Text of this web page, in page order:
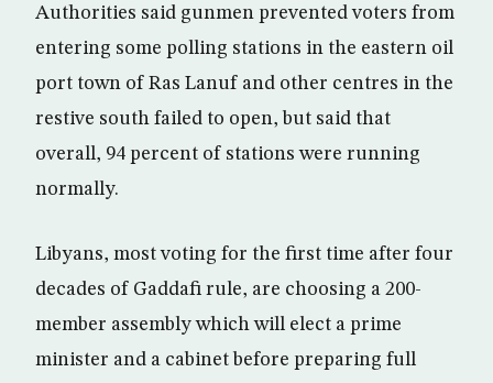
Authorities said gunmen prevented voters from
entering some polling stations in the eastern oil
port town of Ras Lanuf and other centres in the
restive south failed to open, but said that
overall, 94 percent of stations were running
normally.
Libyans, most voting for the first time after four
decades of Gaddafi rule, are choosing a 200-
member assembly which will elect a prime
minister and a cabinet before preparing full